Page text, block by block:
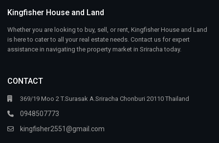
Kingfisher House and Land
Whether you are looking to buy, sell, or rent, Kingfisher House and Land
is here to cater to all your real estate needs. Contact us for expert
assistance in navigating the property market in Sriracha today.
CONTACT
369/19 Moo 2 T.Surasak A.Sriracha Chonburi 20110 Thailand
0948507773
kingfisher2551@gmail.com